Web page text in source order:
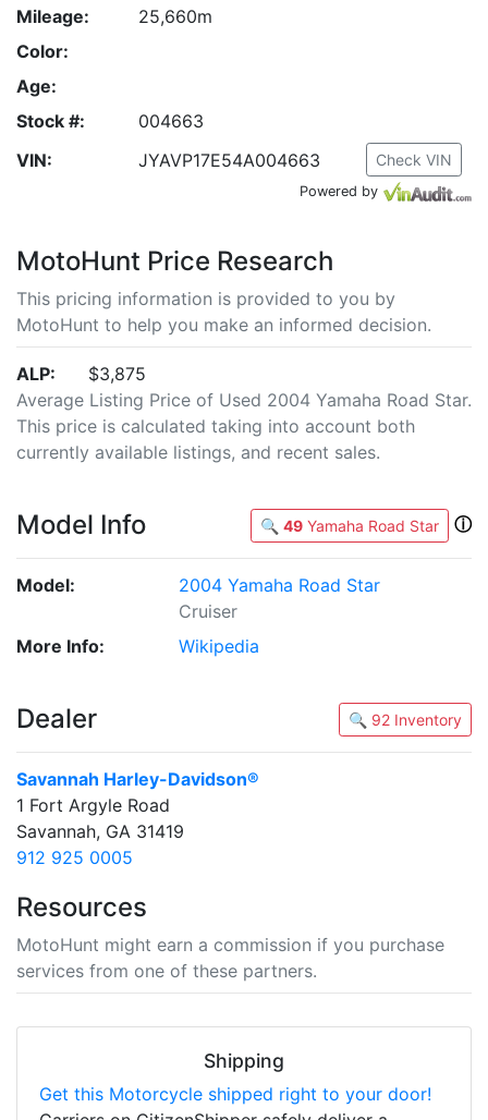
Mileage:
25,660m
Color:
Age:
Stock #:
004663
VIN:
JYAVP17E54A004663 Check VIN
Powered by
MotoHunt Price Research
This pricing information is provided to you by
MotoHunt to help you make an informed decision.
ALP:
$3,875
Average Listing Price of Used 2004 Yamaha Road Star.
This price is calculated taking into account both
currently available listings, and recent sales.
Model Info 🔍 49 Yamaha Road Star ⓘ
Model:
2004 Yamaha Road Star
Cruiser
More Info:
Wikipedia
Dealer 🔍 92 Inventory
Savannah Harley-Davidson®
1 Fort Argyle Road
Savannah, GA 31419
912 925 0005
Resources
MotoHunt might earn a commission if you purchase
services from one of these partners.
Shipping
Get this Motorcycle shipped right to your door!